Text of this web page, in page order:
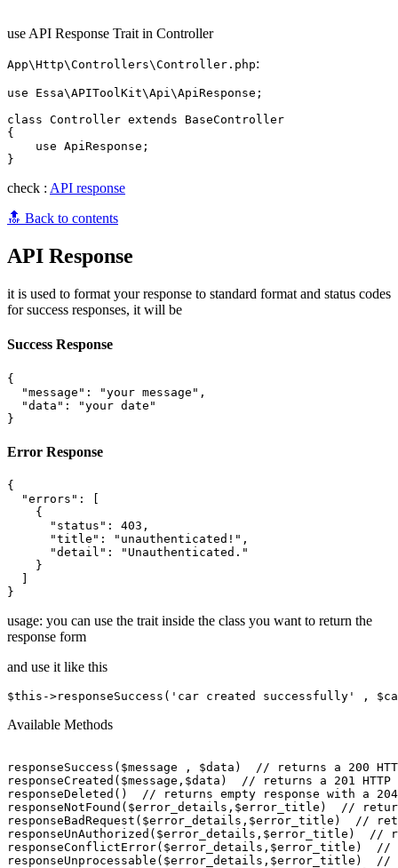
use API Response Trait in Controller
App\Http\Controllers\Controller.php:
use Essa\APIToolKit\Api\ApiResponse;
class Controller extends BaseController
{
    use ApiResponse;
check : API response
🔝 Back to contents
API Response
it is used to format your response to standard format and status codes
for success responses, it will be
Success Response
{
  "message": "your message",
  "data": "your date"
Error Response
{
  "errors": [
    {
      "status": 403,
      "title": "unauthenticated!",
      "detail": "Unauthenticated."
    }
usage: you can use the trait inside the class you want to return the
response form
and use it like this
Available Methods
responseSuccess($message , $data)  // returns a 200
responseCreated($message,$data)  // returns a 201
responseDeleted()  // returns empty response with a 204
responseNotFound($error_details,$error_title)  //
responseBadRequest($error_details,$error_title)  //
responseUnAuthorized($error_details,$error_title)  //
responseConflictError($error_details,$error_title)  //
responseUnprocessable($error_details,$error_title)  //